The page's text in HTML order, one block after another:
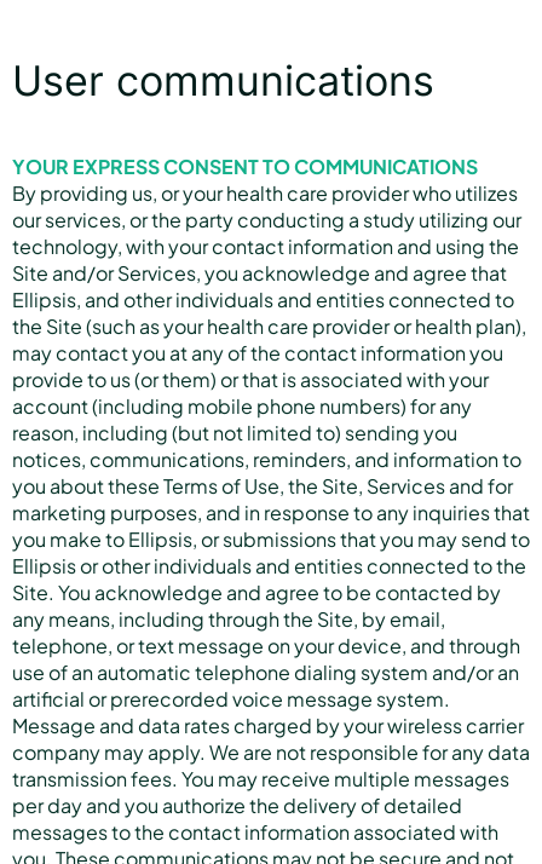
User communications
YOUR EXPRESS CONSENT TO COMMUNICATIONS
By providing us, or your health care provider who utilizes
our services, or the party conducting a study utilizing our
technology, with your contact information and using the
Site and/or Services, you acknowledge and agree that
Ellipsis, and other individuals and entities connected to
the Site (such as your health care provider or health plan),
may contact you at any of the contact information you
provide to us (or them) or that is associated with your
account (including mobile phone numbers) for any
reason, including (but not limited to) sending you
notices, communications, reminders, and information to
you about these Terms of Use, the Site, Services and for
marketing purposes, and in response to any inquiries that
you make to Ellipsis, or submissions that you may send to
Ellipsis or other individuals and entities connected to the
Site. You acknowledge and agree to be contacted by
any means, including through the Site, by email,
telephone, or text message on your device, and through
use of an automatic telephone dialing system and/or an
artificial or prerecorded voice message system.
Message and data rates charged by your wireless carrier
company may apply. We are not responsible for any data
transmission fees. You may receive multiple messages
per day and you authorize the delivery of detailed
messages to the contact information associated with
you. These communications may not be secure and not